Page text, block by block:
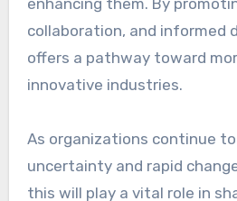
enhancing them. By
collaboration, and informed
offers a pathway toward
innovative industries.
As organizations continue
uncertainty and rapid
this will play a vital role in